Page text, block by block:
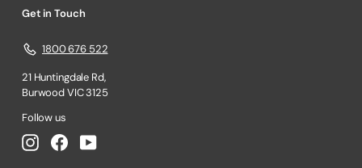
Get in Touch
1800 676 522
21 Huntingdale Rd,
Burwood VIC 3125
Follow us
InstagramFacebookYouTube